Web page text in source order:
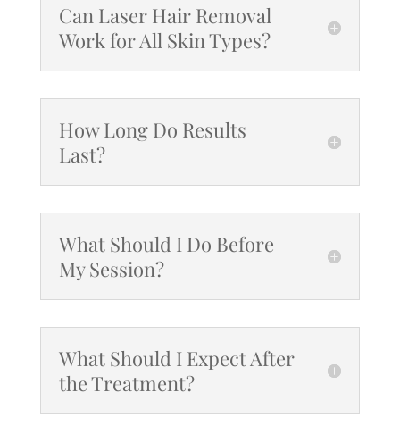
Can Laser Hair Removal
Work for All Skin Types?
How Long Do Results
Last?
What Should I Do Before
My Session?
What Should I Expect After
the Treatment?